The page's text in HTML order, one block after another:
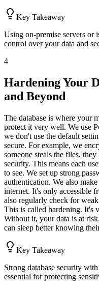
Key Takeaway
Using on-premise servers or
control over your data and
4
Hardening Your
and Beyond
The database is where your
protect it very well. We use
we don't use the default
secure. For example, we
someone steals the files,
security. This means each
to see. We set up strong
authentication. We also
internet. It's only accessible
also regularly check for
This is called hardening. It's
Without it, your data is at
can sleep better knowing
Key Takeaway
Strong database security
essential for protecting